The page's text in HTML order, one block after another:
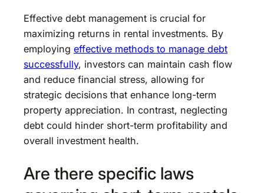
Effective debt management is crucial for
maximizing returns in rental investments. By
employing effective methods to manage debt
successfully, investors can maintain cash flow
and reduce financial stress, allowing for
strategic decisions that enhance long-term
property appreciation. In contrast, neglecting
debt could hinder short-term profitability and
overall investment health.
Are there specific laws